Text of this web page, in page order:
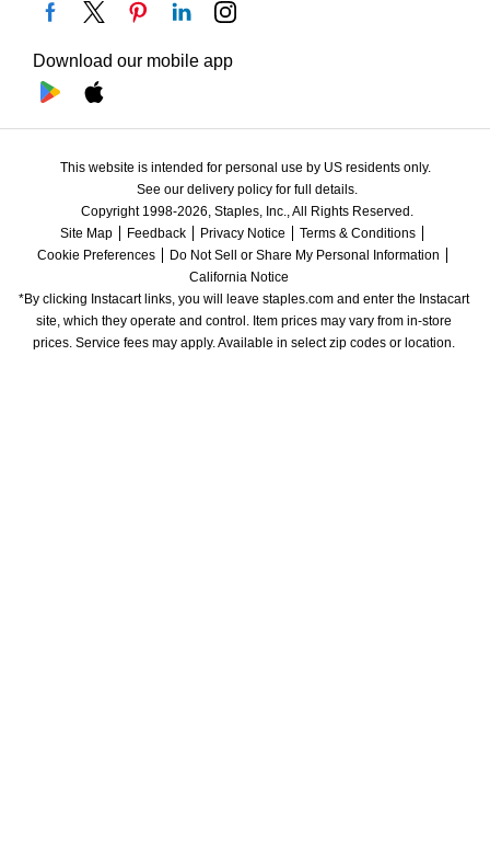
Download our mobile app
This website is intended for personal use by US residents only.
See our delivery policy for full details.
Copyright 1998-2026, Staples, Inc., All Rights Reserved.
Site Map
Feedback Privacy Notice
Terms & Conditions
Cookie Preferences
Do Not Sell or Share My Personal Information
California Notice
*By clicking Instacart links, you will leave staples.com and enter the Instacart
site, which they operate and control. Item prices may vary from in-store
prices. Service fees may apply. Available in select zip codes or location.